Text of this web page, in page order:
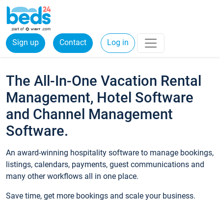
Sign up Contact Log in
The All-In-One Vacation Rental
Management, Hotel Software
and Channel Management
Software.
An award-winning hospitality software to manage bookings,
listings, calendars, payments, guest communications and
many other workflows all in one place.
Save time, get more bookings and scale your business.